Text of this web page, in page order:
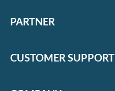
PARTNER
CUSTOMER SUPPORT